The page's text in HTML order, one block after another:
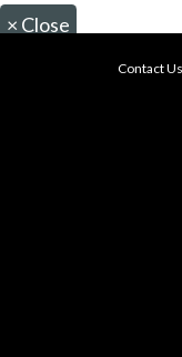
× Close
Contact Us